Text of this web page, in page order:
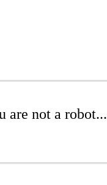
are not a robot...